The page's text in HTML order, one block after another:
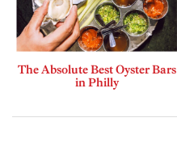
The Absolute Best Oyster Bars
in Philly